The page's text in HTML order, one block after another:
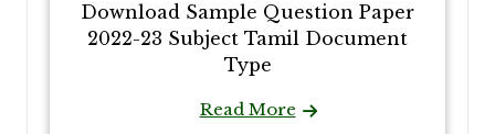
Download Sample Question Paper
2022-23 Subject Tamil Document
Type
Read More